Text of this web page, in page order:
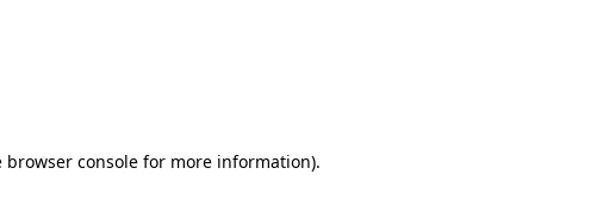
browser consolefor more information).